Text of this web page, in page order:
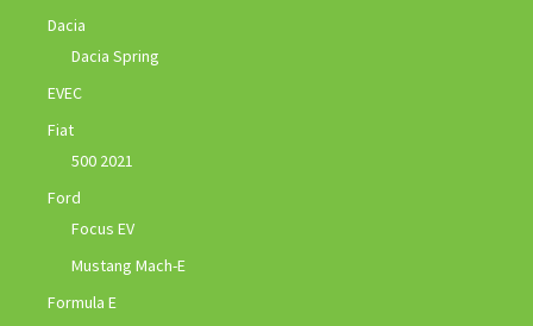
Dacia
Dacia Spring
EVEC
Fiat
500 2021
Ford
Focus EV
Mustang Mach-E
Formula E